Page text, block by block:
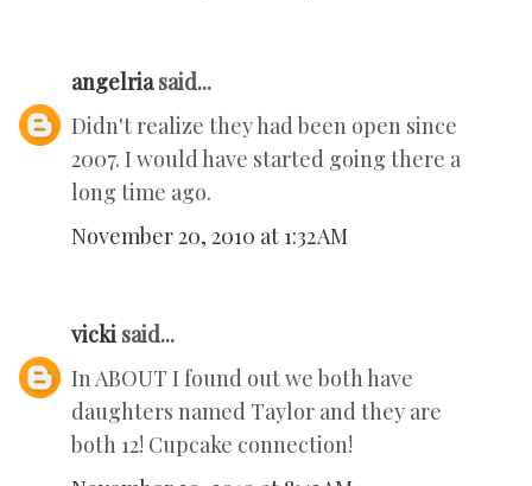
angelriasaid...
Didn't realize they had been open since
2007. I would have started going there a
long time ago.
November 20, 2010 at 1:32 AM
vicki said...
In ABOUT I found out we both have
daughters named Taylor and they are
both 12! Cupcake connection!